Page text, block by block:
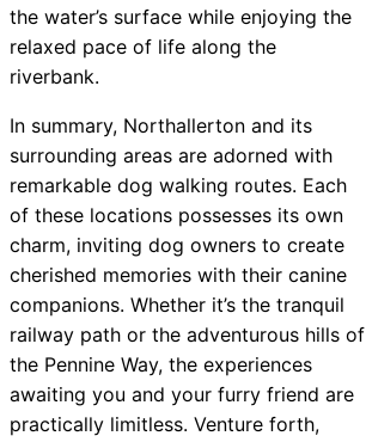
the water’s surface while enjoying the
relaxed pace of life along the
riverbank.
In summary, Northallerton and its
surrounding areas are adorned with
remarkable dog walking routes. Each
of these locations possesses its own
charm, inviting dog owners to create
cherished memories with their canine
companions. Whether it’s the tranquil
railway path or the adventurous hills of
the Pennine Way, the experiences
awaiting you and your furry friend are
practically limitless. Venture forth,